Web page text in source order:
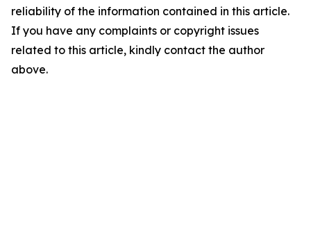
reliability of the information contained in this article.
If you have any complaints or copyright issues
related to this article, kindly contact the author
above.